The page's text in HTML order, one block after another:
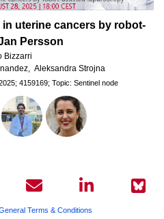
uterine cancers by robot-
Persson
Bizzarri
Aleksandra Strojna
4159169; Topic: Sentinel node
Terms & Conditions